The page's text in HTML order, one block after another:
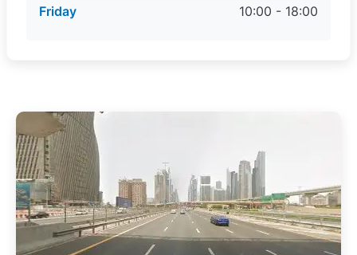
Friday 10:00 - 18:00